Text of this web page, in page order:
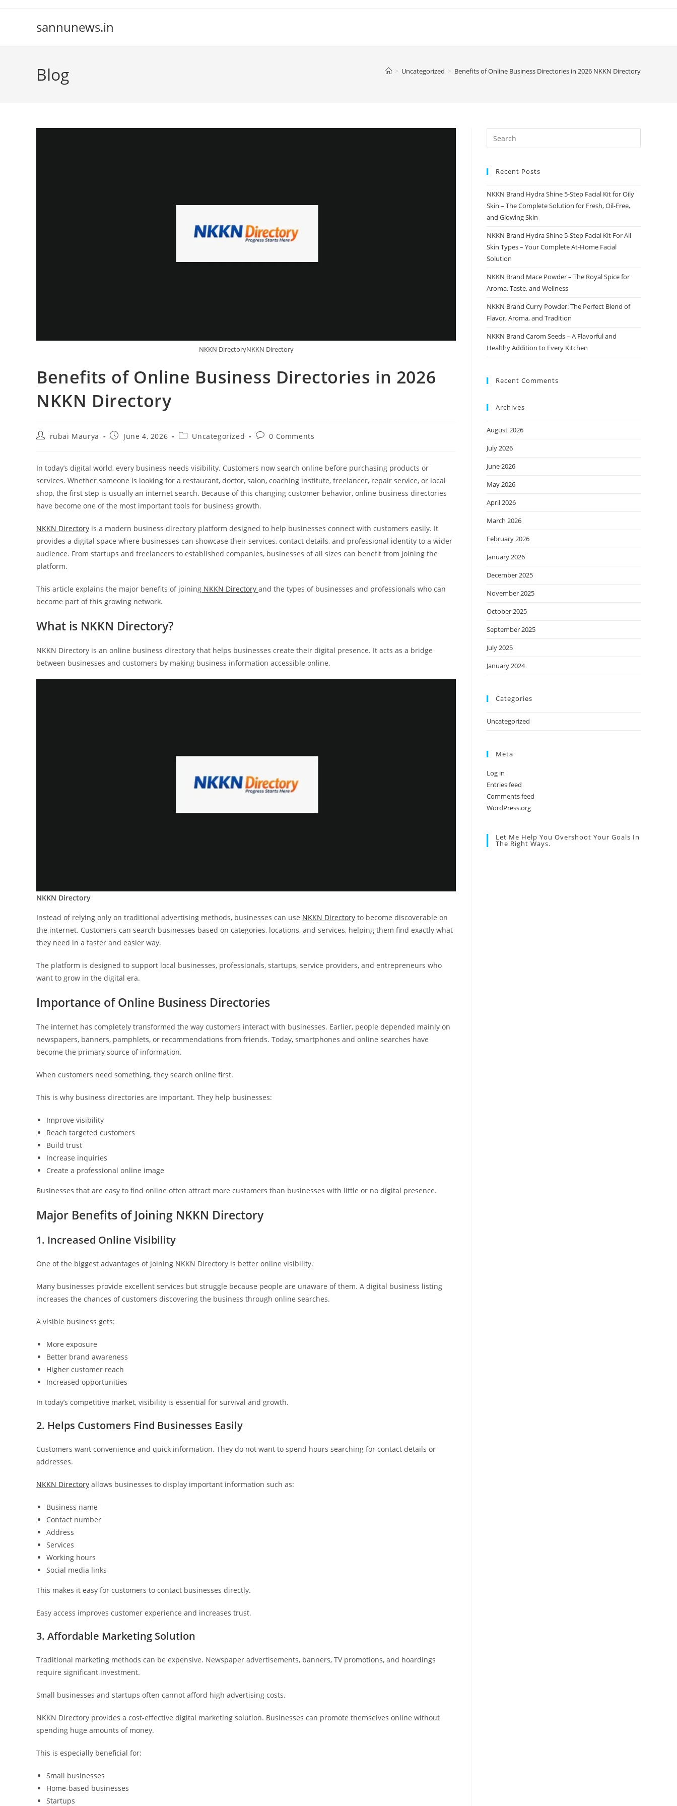
sannunews.in
Blog > Uncategorized > Benefits of Online Business Directories in 2026 NKKN Directory
NKKN DirectoryNKKN Directory
Benefits of Online Business Directories in 2026
NKKN Directory
Postrubai Maurya
PostJune 4, 2026
PostUncategorized
Post0 Comments
In today’s digital world, every business needs visibility. Customers now search online before purchasing products or
services. Whether someone is looking for a restaurant, doctor, salon, coaching institute, freelancer, repair service, or local
shop, the first step is usually an internet search. Because of this changing customer behavior, online business directories
have become one of the most important tools for business growth.
NKKN Directory is a modern business directory platform designed to help businesses connect with customers easily. It
provides a digital space where businesses can showcase their services, contact details, and professional identity to a wider
audience. From startups and freelancers to established companies, businesses of all sizes can benefit from joining the
platform.
This article explains the major benefits of joining NKKN Directory and the types of businesses and professionals who can
become part of this growing network.
What is NKKN Directory?
NKKN Directory is an online business directory that helps businesses create their digital presence. It acts as a bridge
between businesses and customers by making business information accessible online.
NKKN Directory
Instead of relying only on traditional advertising methods, businesses can use NKKN Directory to become discoverable on
the internet. Customers can search businesses based on categories, locations, and services, helping them find exactly what
they need in a faster and easier way.
The platform is designed to support local businesses, professionals, startups, service providers, and entrepreneurs who
want to grow in the digital era.
Importance of Online Business Directories
The internet has completely transformed the way customers interact with businesses. Earlier, people depended mainly on
newspapers, banners, pamphlets, or recommendations from friends. Today, smartphones and online searches have
become the primary source of information.
When customers need something, they search online first.
This is why business directories are important. They help businesses:
Improve visibility
Reach targeted customers
Build trust
Increase inquiries
Create a professional online image
Businesses that are easy to find online often attract more customers than businesses with little or no digital presence.
Major Benefits of Joining NKKN Directory
1. Increased Online Visibility
One of the biggest advantages of joining NKKN Directory is better online visibility.
Many businesses provide excellent services but struggle because people are unaware of them. A digital business listing
increases the chances of customers discovering the business through online searches.
A visible business gets:
More exposure
Better brand awareness
Higher customer reach
Increased opportunities
In today’s competitive market, visibility is essential for survival and growth.
2. Helps Customers Find Businesses Easily
Customers want convenience and quick information. They do not want to spend hours searching for contact details or
addresses.
NKKN Directory allows businesses to display important information such as:
Business name
Contact number
Address
Services
Working hours
Social media links
This makes it easy for customers to contact businesses directly.
Easy access improves customer experience and increases trust.
3. Affordable Marketing Solution
Traditional marketing methods can be expensive. Newspaper advertisements, banners, TV promotions, and hoardings
require significant investment.
Small businesses and startups often cannot afford high advertising costs.
NKKN Directory provides a cost-effective digital marketing solution. Businesses can promote themselves online without
spending huge amounts of money.
This is especially beneficial for:
Small businesses
Home-based businesses
Startups
Recent Posts
NKKN Brand Hydra Shine 5-Step Facial Kit for Oily
Skin – The Complete Solution for Fresh, Oil-Free,
and Glowing Skin
NKKN Brand Hydra Shine 5-Step Facial Kit For All
Skin Types – Your Complete At-Home Facial
Solution
NKKN Brand Mace Powder – The Royal Spice for
Aroma, Taste, and Wellness
NKKN Brand Curry Powder: The Perfect Blend of
Flavor, Aroma, and Tradition
NKKN Brand Carom Seeds – A Flavorful and
Healthy Addition to Every Kitchen
Recent Comments
Archives
August 2026
July 2026
June 2026
May 2026
April 2026
March 2026
February 2026
January 2026
December 2025
November 2025
October 2025
September 2025
July 2025
January 2024
Categories
Uncategorized
Meta
Log in
Entries feed
Comments feed
WordPress.org
Let Me Help You Overshoot Your Goals In
The Right Ways.